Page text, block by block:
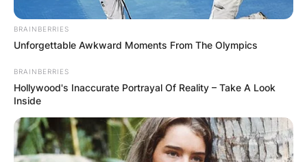
BRAINBERRIES
Unforgettable Awkward Moments From The Olympics
BRAINBERRIES
Hollywood's Inaccurate Portrayal Of Reality – Take A Look
Inside